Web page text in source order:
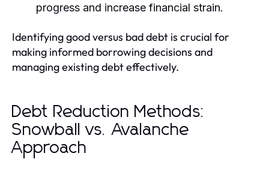
progress and increase financial strain.
Identifying good versus bad debt is crucial for
making informed borrowing decisions and
managing existing debt effectively.
Debt Reduction Methods:
Snowball vs. Avalanche
Approach